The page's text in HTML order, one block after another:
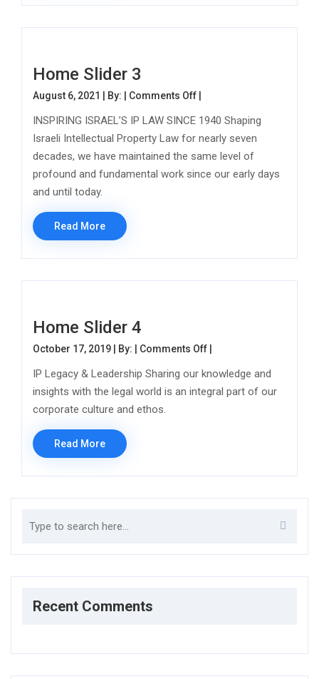
Home Slider 3
August 6, 2021 | By: | Comments Offon Home Slider 3
INSPIRING ISRAEL’S IP LAW SINCE 1940 Shaping
Israeli Intellectual Property Law for nearly seven
decades, we have maintained the same level of
profound and fundamental work since our early days
and until today.
Read More
Home Slider 4
October 17, 2019 | By: | Comments Offon Home Slider 4
IP Legacy & Leadership Sharing our knowledge and
insights with the legal world is an integral part of our
corporate culture and ethos.
Read More
Recent Comments